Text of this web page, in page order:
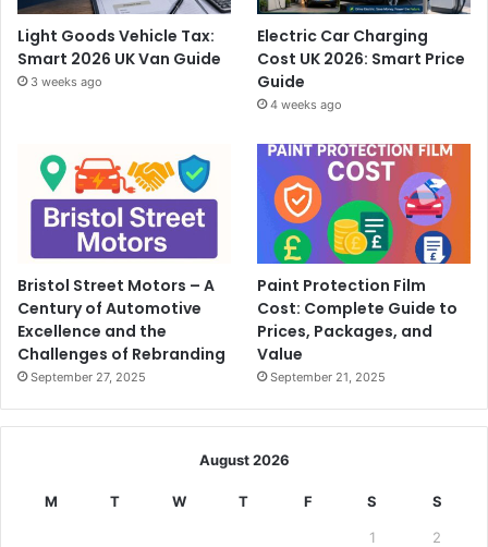
Light Goods Vehicle Tax:
Smart 2026 UK Van Guide
3 weeks ago
Electric Car Charging
Cost UK 2026: Smart Price
Guide
4 weeks ago
Bristol Street Motors – A
Century of Automotive
Excellence and the
Challenges of Rebranding
September 27, 2025
Paint Protection Film
Cost: Complete Guide to
Prices, Packages, and
Value
September 21, 2025
August 2026
M T W T F S S
1 2